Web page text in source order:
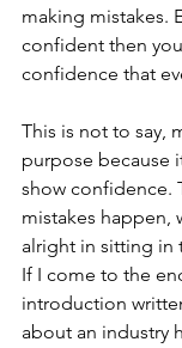
making mistakes.
confident then
confidence that
This is not to say,
purpose because
show confidence.
mistakes happen,
alright in sitting in
If I come to the
introduction
about an industry